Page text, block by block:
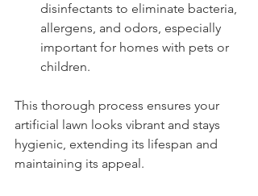
disinfectants to eliminate bacteria,
allergens, and odors, especially
important for homes with pets or
children.
This thorough process ensures your
artificial lawn looks vibrant and stays
hygienic, extending its lifespan and
maintaining its appeal.